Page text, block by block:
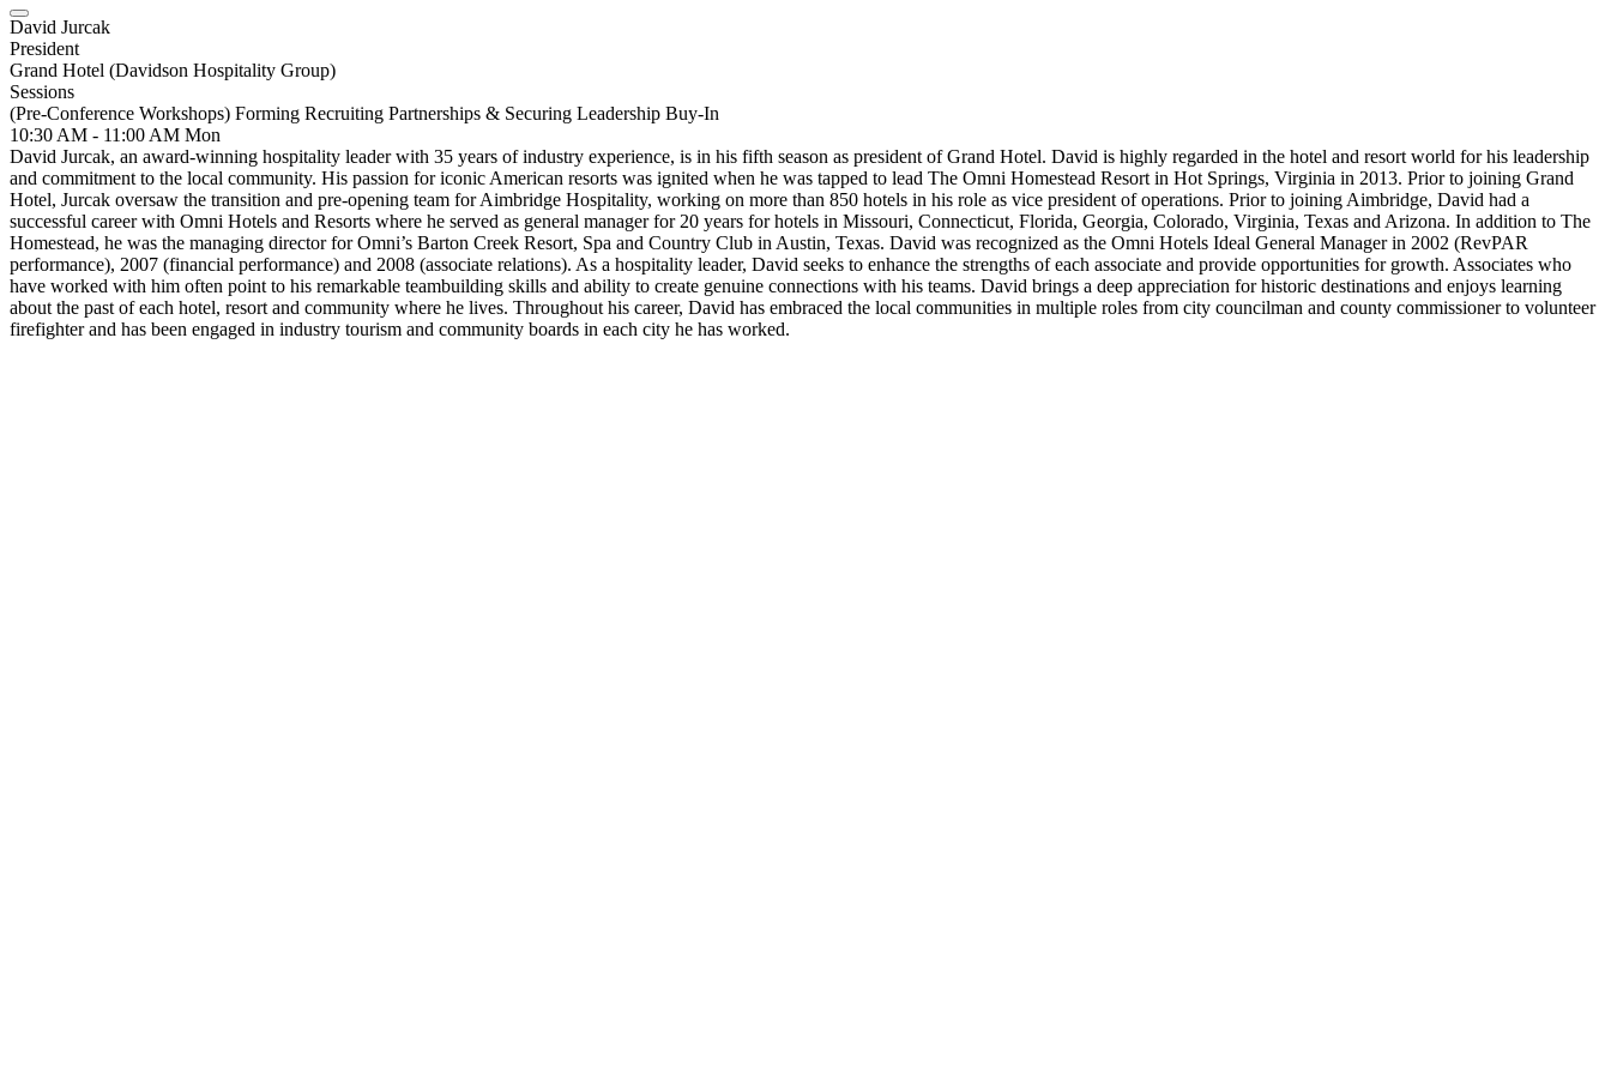
David Jurcak
President
Grand Hotel (Davidson Hospitality Group)
Sessions
(Pre-Conference Workshops) Forming Recruiting Partnerships & Securing Leadership Buy-In
10:30 AM - 11:00 AM Mon
David Jurcak, an award-winning hospitality leader with 35 years of industry experience, is in his fifth season as president of Grand Hotel. David is highly regarded in the hotel and resort world for his leadership
and commitment to the local community. His passion for iconic American resorts was ignited when he was tapped to lead The Omni Homestead Resort in Hot Springs, Virginia in 2013. Prior to joining Grand
Hotel, Jurcak oversaw the transition and pre-opening team for Aimbridge Hospitality, working on more than 850 hotels in his role as vice president of operations. Prior to joining Aimbridge, David had a
successful career with Omni Hotels and Resorts where he served as general manager for 20 years for hotels in Missouri, Connecticut, Florida, Georgia, Colorado, Virginia, Texas and Arizona. In addition to The
Homestead, he was the managing director for Omni’s Barton Creek Resort, Spa and Country Club in Austin, Texas. David was recognized as the Omni Hotels Ideal General Manager in 2002 (RevPAR
performance), 2007 (financial performance) and 2008 (associate relations). As a hospitality leader, David seeks to enhance the strengths of each associate and provide opportunities for growth. Associates who
have worked with him often point to his remarkable teambuilding skills and ability to create genuine connections with his teams. David brings a deep appreciation for historic destinations and enjoys learning
about the past of each hotel, resort and community where he lives. Throughout his career, David has embraced the local communities in multiple roles from city councilman and county commissioner to volunteer
firefighter and has been engaged in industry tourism and community boards in each city he has worked.